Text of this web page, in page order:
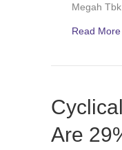
Megah
Read More
Are